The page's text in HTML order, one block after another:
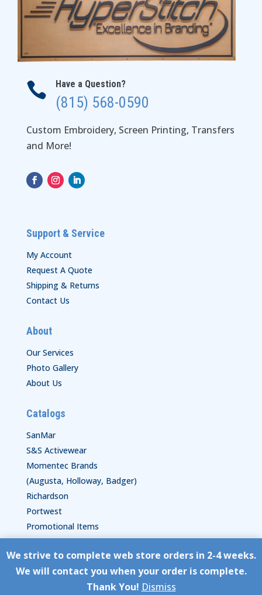
We strive to complete web store orders in 2-4 weeks.
We will contact you when your order is complete.
Thank You! Dismiss
 Have a Question?
(815) 568-0590
Custom Embroidery, Screen Printing, Transfers
and More!
Support & Service
My Account
Request A Quote
Shipping & Returns
Contact Us
About
Our Services
Photo Gallery
About Us
Catalogs
SanMar
S&S Activewear
Momentec Brands
(Augusta, Holloway, Badger)
Richardson
Portwest
Promotional Items
Copyright © HyperStitch, Inc.
ESC! Technologies Group